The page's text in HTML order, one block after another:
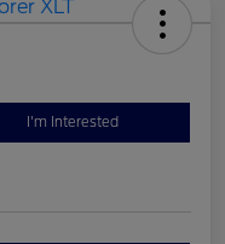
I'm Interested